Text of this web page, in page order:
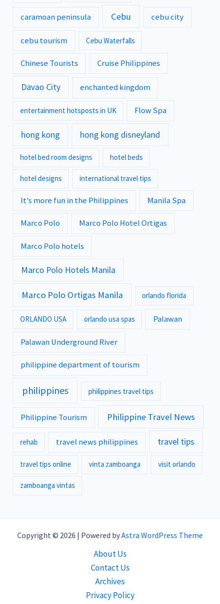
caramoan peninsula Cebu cebu city
cebu tourism Cebu Waterfalls
Chinese Tourists Cruise Philippines
Davao City enchanted kingdom
entertainment hotsposts in UK Flow Spa
hong kong hong kong disneyland
hotel bed room designs hotel beds
hotel designs international travel tips
It's more fun in the Philippines Manila Spa
Marco Polo Marco Polo Hotel Ortigas
Marco Polo hotels
Marco Polo Hotels Manila
Marco Polo Ortigas Manila orlando florida
ORLANDO USA orlando usa spas Palawan
Palawan Underground River
philippine department of tourism
philippines philippines travel tips
Philippine Tourism Philippine Travel News
rehab travel news philippines travel tips
travel tips online vinta zamboanga visit orlando
zamboanga vintas
Copyright © 2026 | Powered byAstra WordPress Theme
About Us
Contact Us
Archives
Privacy Policy